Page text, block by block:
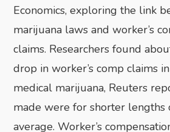
Economics, exploring the link
marijuana laws and worker’s
claims. Researchers found
drop in worker’s comp claims
medical marijuana, Reuters
made were for shorter lengths
average. Worker’s